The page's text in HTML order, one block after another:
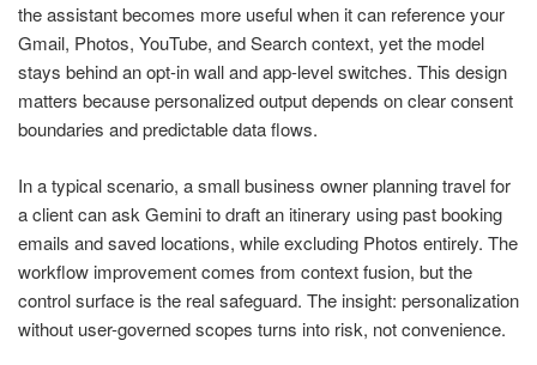
the assistant becomes more useful when it can reference your
Gmail, Photos, YouTube, and Search context, yet the model
stays behind an opt-in wall and app-level switches. This design
matters because personalized output depends on clear consent
boundaries and predictable data flows.
In a typical scenario, a small business owner planning travel for
a client can ask Gemini to draft an itinerary using past booking
emails and saved locations, while excluding Photos entirely. The
workflow improvement comes from context fusion, but the
control surface is the real safeguard. The insight: personalization
without user-governed scopes turns into risk, not convenience.